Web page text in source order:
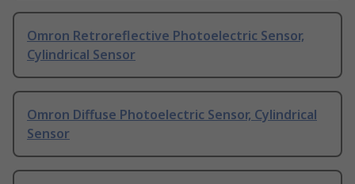
Omron Retroreflective Photoelectric Sensor,
Cylindrical Sensor
Omron Diffuse Photoelectric Sensor, Cylindrical
Sensor